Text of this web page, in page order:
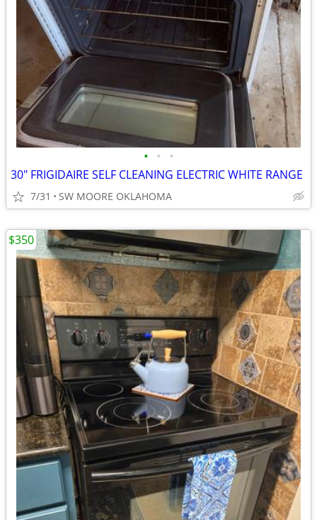
• • •
30" FRIGIDAIRE SELF CLEANING ELECTRIC WHITE RANGE
7/31 SW MOORE OKLAHOMA
$350